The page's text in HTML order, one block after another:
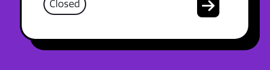
Closed